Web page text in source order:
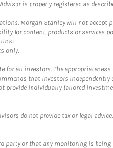
is properly registered as
Morgan Stanley will not accept
for content, products or services
link:
only.
all investors. The
that investors
provide individually tailored
do not provide tax or legal
or that any monitoring is